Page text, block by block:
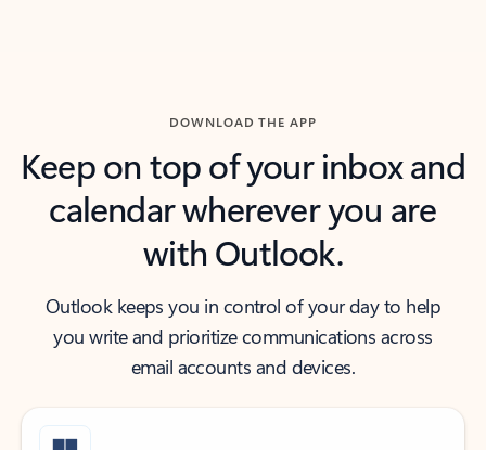
DOWNLOAD THE APP
Keep on top of your inbox and
calendar wherever you are
with Outlook.
Outlook keeps you in control of your day to help
you write and prioritize communications across
email accounts and devices.